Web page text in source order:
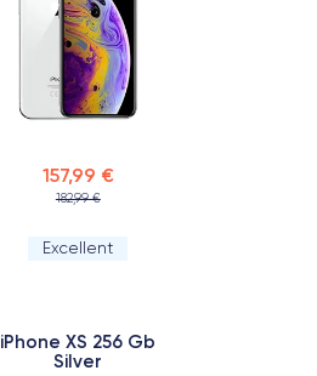
157,99 €
182,99 €
Excellent
iPhone XS 256 Gb
Silver